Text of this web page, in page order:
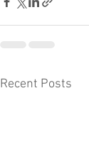
Recent Posts